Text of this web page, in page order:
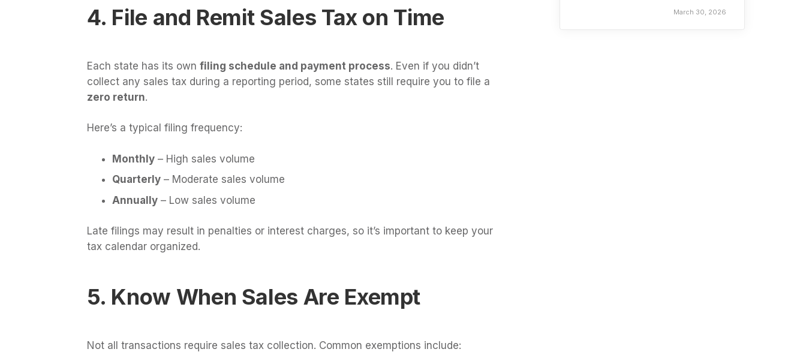
4. File and Remit Sales Tax on Time
Each state has its own filing schedule and payment process. Even if you didn’t
collect any sales tax during a reporting period, some states still require you to file a
zero return.
Here’s a typical filing frequency:
Monthly – High sales volume
Quarterly – Moderate sales volume
Annually – Low sales volume
Late filings may result in penalties or interest charges, so it’s important to keep your
tax calendar organized.
5. Know When Sales Are Exempt
Not all transactions require sales tax collection. Common exemptions include:
March 30, 2026